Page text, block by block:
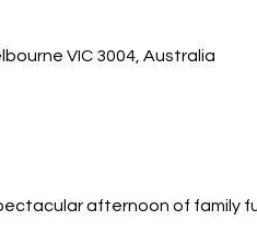
VIC 3004, Australia
afternoon of family